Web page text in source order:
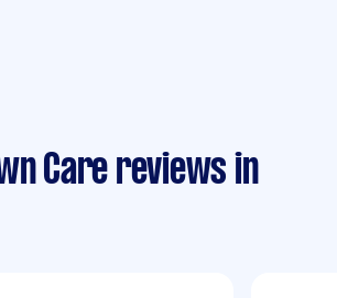
Care reviews in